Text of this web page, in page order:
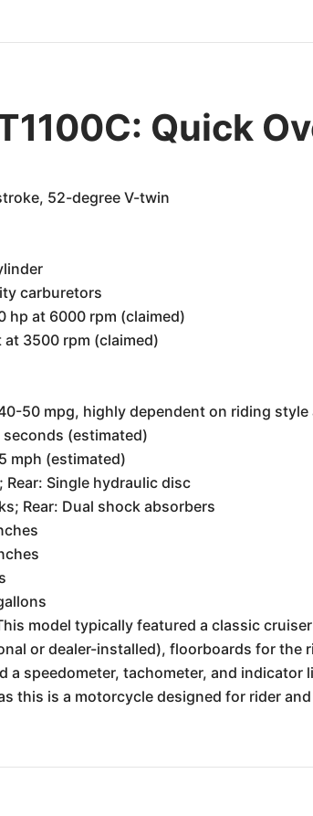
Quick
52-degree V-twin
carburetors
hp at 6000 rpm (claimed)
3500 rpm (claimed)
50 mpg, highly dependent on riding
(estimated)
mph (estimated)
Single hydraulic disc
Rear: Dual shock absorbers
model typically featured a classic
or dealer-installed), floorboards for the
a speedometer, tachometer, and indicator
this is a motorcycle designed for rider